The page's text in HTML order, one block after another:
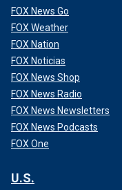
FOX News Go
FOX Weather
FOX Nation
FOX Noticias
FOX News Shop
FOX News Radio
FOX News Newsletters
FOX News Podcasts
FOX One
U.S.